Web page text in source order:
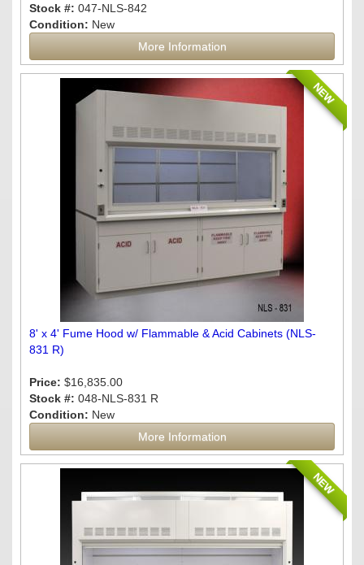
Stock #: 047-NLS-842
Condition: New
More Information
NEW
8' x 4' Fume Hood w/ Flammable & Acid Cabinets (NLS-
831 R)
Price: $16,835.00
Stock #: 048-NLS-831 R
Condition: New
More Information
NEW